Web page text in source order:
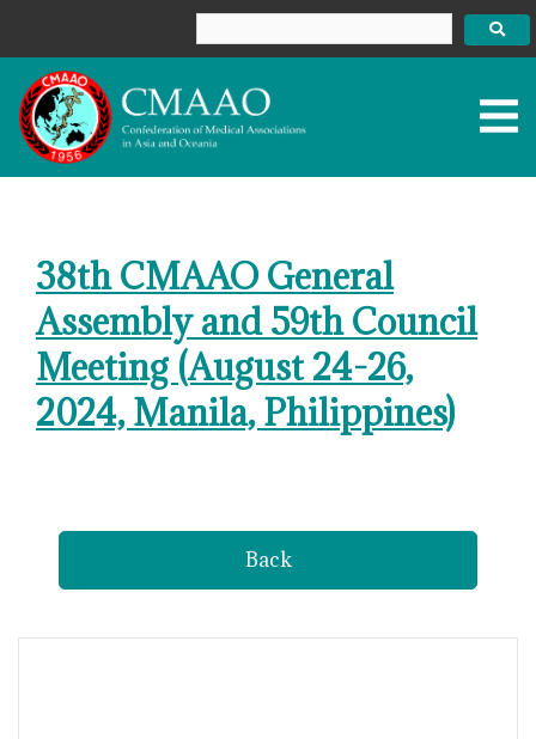
Skip
content
38th CMAAO General
Assembly and 59th Council
Meeting (August 24-26,
2024, Manila, Philippines)
Back